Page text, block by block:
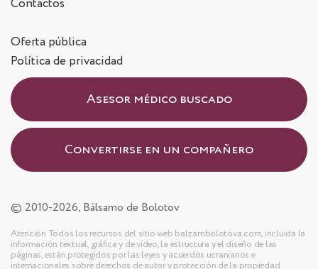
Contactos
Oferta pública
Política de privacidad
Asesor médico buscado
Convertirse en un compañero
© 2010-2026, Bálsamo de Bolotov
Atención Todos los recursos del sitio web balzambolotova.com, incluida la
información textual, gráfica y de vídeo, la estructura y el diseño de las
páginas, están protegidos por las leyes y acuerdos ucranianos e
internacionales sobre derechos de autor y protección de la propiedad